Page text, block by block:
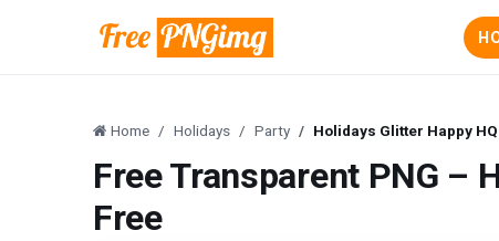
Home Holidays Party Holidays Glitter Happy
Free Transparent PNG –
Free